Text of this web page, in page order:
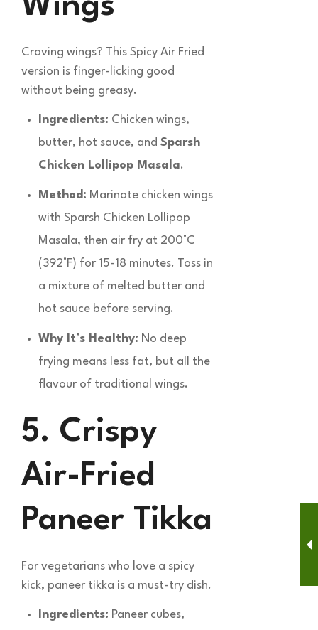
Craving wings? This Spicy Air Fried
version is finger-licking good
without being greasy.
Ingredients: Chicken wings,
butter, hot sauce, and Sparsh
Chicken Lollipop Masala.
Method: Marinate chicken wings
with Sparsh Chicken Lollipop
Masala, then air fry at 200°C
(392°F) for 15-18 minutes. Toss in
a mixture of melted butter and
hot sauce before serving.
Why It’s Healthy: No deep
frying means less fat, but all the
flavour of traditional wings.
5. Crispy
Air-Fried
Paneer Tikka
For vegetarians who love a spicy
kick, paneer tikka is a must-try dish.
Ingredients: Paneer cubes,